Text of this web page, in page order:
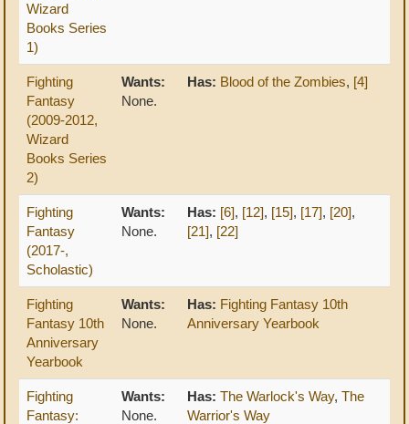
Wizard
Books Series
1)
Fighting
Fantasy
(2009-2012,
Wizard
Books Series
2)
Wants:
None.
Has: Blood of the Zombies, [4]
Fighting
Fantasy
(2017-,
Scholastic)
Wants:
None.
Has: [6], [12], [15], [17], [20],
[21], [22]
Fighting
Fantasy 10th
Anniversary
Yearbook
Wants:
None.
Has: Fighting Fantasy 10th
Anniversary Yearbook
Fighting
Fantasy:
Wants:
None.
Has: The Warlock's Way, The
Warrior's Way